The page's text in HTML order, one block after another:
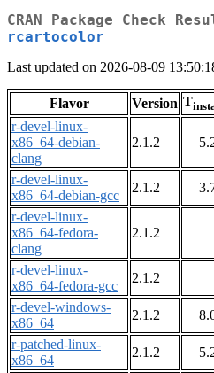
CRAN Package Check
rcartocolor
Last updated on 2026-08-09
Flavor Version T
r-devel-linux-
x86_64-debian-
clang
2.1.2
r-devel-linux-
x86_64-debian-gcc
2.1.2
r-devel-linux-
x86_64-fedora-
clang
2.1.2
r-devel-linux-
x86_64-fedora-gcc
2.1.2
r-devel-windows-
x86_64
2.1.2
r-patched-linux-
x86_64
2.1.2